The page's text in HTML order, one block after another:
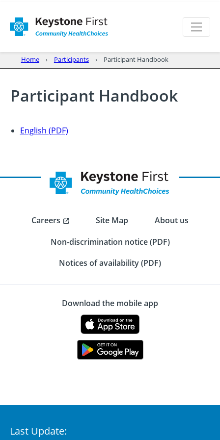
Home Participants Participant Handbook
Participant Handbook
English (PDF)
Careers Site Map
About us
Non-discrimination notice (PDF)
Notices of availability (PDF)
Download the mobile app
Last Update: